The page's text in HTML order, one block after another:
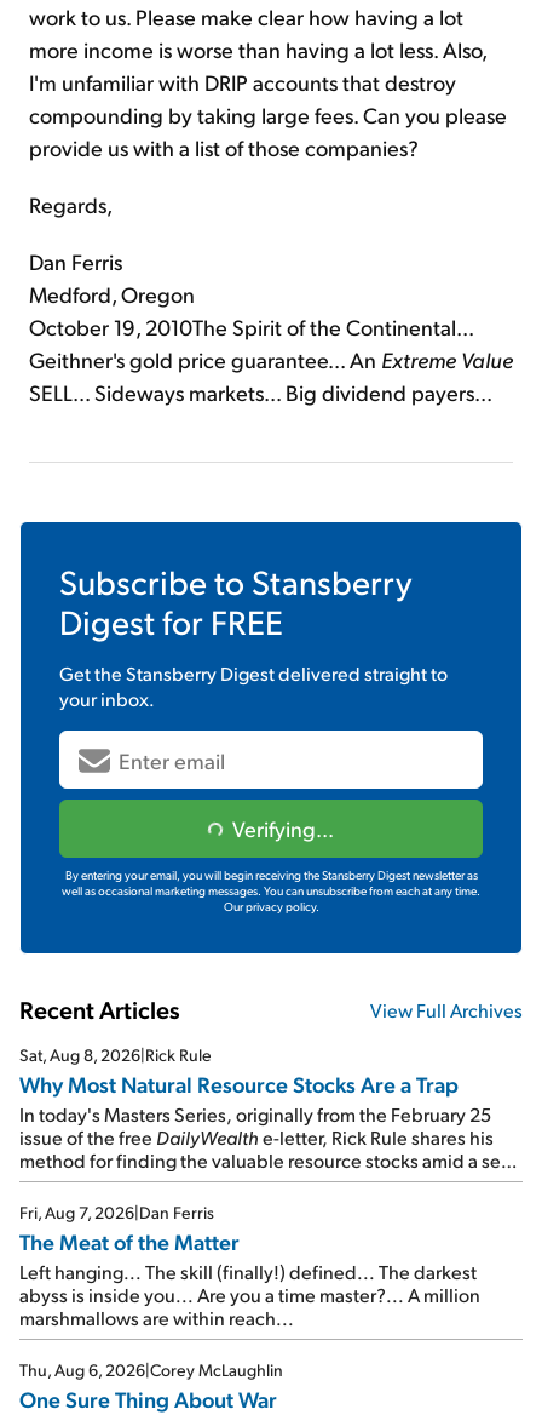
work to us. Please make clear how having a lot
more income is worse than having a lot less. Also,
I'm unfamiliar with DRIP accounts that destroy
compounding by taking large fees. Can you please
provide us with a list of those companies?
Regards,
Dan Ferris
Medford, Oregon
October 19, 2010The Spirit of the Continental...
Geithner's gold price guarantee... An Extreme Value
SELL... Sideways markets... Big dividend payers...
Subscribe to Stansberry
Digestfor FREE
Get theStansberry Digestdelivered straight to
your inbox.
Verifying...
By entering your email, you will begin receiving the Stansberry Digest newsletter as
well as occasional marketing messages. You can unsubscribe from each at any time.
Our privacy policy.
Recent Articles View Full Archives
Sat, Aug 8, 2026|Rick Rule
Why Most Natural Resource Stocks Are a Trap
In today's Masters Series, originally from the February 25
issue of the free DailyWealthe-letter, Rick Rule shares his
method for finding the valuable resource stocks amid a sea
of junk...
Fri, Aug 7, 2026|Dan Ferris
The Meat of the Matter
Left hanging... The skill (finally!) defined... The darkest
abyss is inside you... Are you a time master?... A million
marshmallows are within reach...
Thu, Aug 6, 2026|Corey McLaughlin
One Sure Thing About War